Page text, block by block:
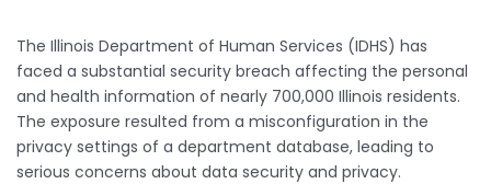
The Illinois Department of Human Services (IDHS) has
faced a substantial security breach affecting the personal
and health information of nearly 700,000 Illinois residents.
The exposure resulted from a misconfiguration in the
privacy settings of a department database, leading to
serious concerns about data security and privacy.